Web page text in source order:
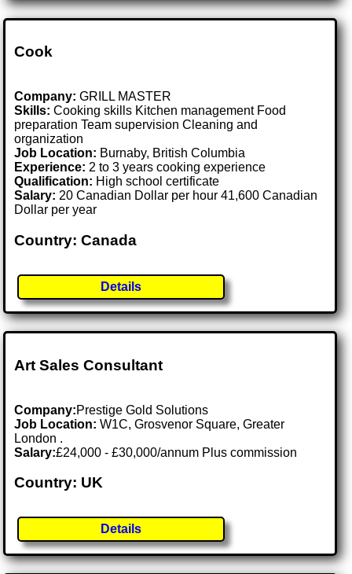
Cook
Company: GRILL MASTER
Skills: Cooking skills Kitchen management Food
preparation Team supervision Cleaning and
organization
Job Location: Burnaby, British Columbia
Experience: 2 to 3 years cooking experience
Qualification: High school certificate
Salary: 20 Canadian Dollar per hour 41,600 Canadian
Dollar per year
Country: Canada
Details
Art Sales Consultant
Company:Prestige Gold Solutions
Job Location:W1C, Grosvenor Square, Greater
London .
Salary:£24,000 - £30,000/annum Plus commission
Country: UK
Details